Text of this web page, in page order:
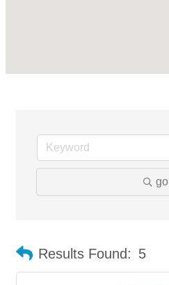
go
Results Found: 5